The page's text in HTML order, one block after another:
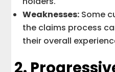
Weaknesses: Some
the claims process
their overall
2.